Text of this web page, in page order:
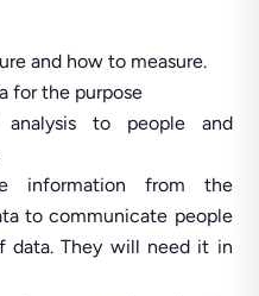
and how to measure.
for the purpose
to people and
information from the
to communicate people
data. They will need it in